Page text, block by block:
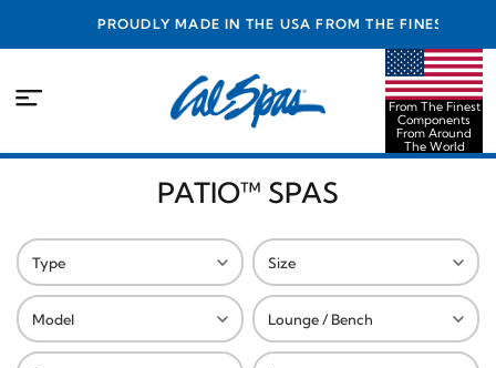
PROUDLY MADE IN THE USA FROM THE FINEST
COMPONENTS FROM AROUND THE WORLD
From The Finest
Components
From Around
The World
PATIO™ SPAS
Type Size
Model Lounge / Bench